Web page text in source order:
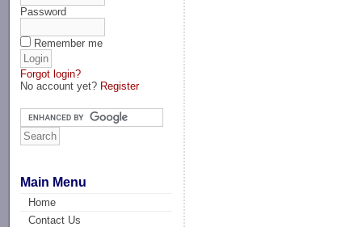
Password
Remember me
Forgot login?
No account yet? Register
Main Menu
Home
Contact Us